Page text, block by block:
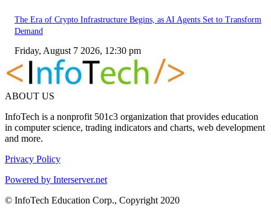
The Era of Crypto Infrastructure Begins, as AI Agents Set to Transform
Demand
Friday, August 7 2026, 12:30 pm
ABOUT US
InfoTech is a nonprofit 501c3 organization that provides education
in computer science, trading indicators and charts, web development
and more.
Privacy Policy
Powered by Interserver.net
© InfoTech Education Corp., Copyright 2020